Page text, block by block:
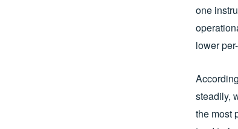
one
lower
steadily,
the most